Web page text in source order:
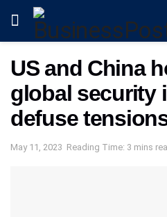
US and China
global security
defuse
May 11, 2023 Reading Time: 3 mins